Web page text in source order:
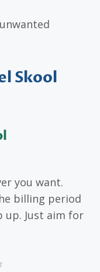
Skool
you want.
billing period
up. Just aim for